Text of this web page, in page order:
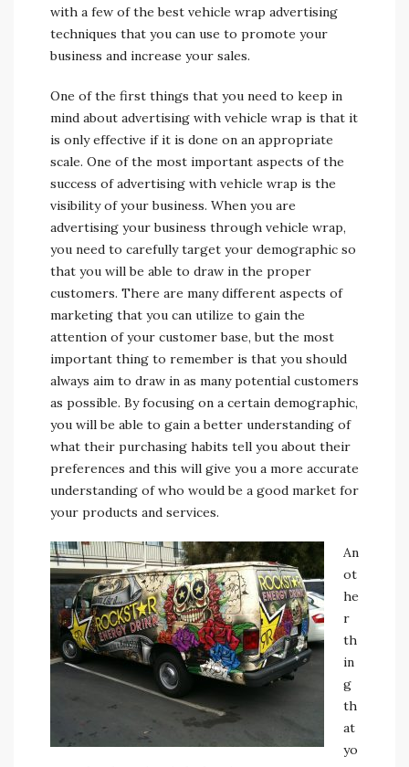
with a few of the best vehicle wrap advertising
techniques that you can use to promote your
business and increase your sales.
One of the first things that you need to keep in
mind about advertising with vehicle wrap is that it
is only effective if it is done on an appropriate
scale. One of the most important aspects of the
success of advertising with vehicle wrap is the
visibility of your business. When you are
advertising your business through vehicle wrap,
you need to carefully target your demographic so
that you will be able to draw in the proper
customers. There are many different aspects of
marketing that you can utilize to gain the
attention of your customer base, but the most
important thing to remember is that you should
always aim to draw in as many potential customers
as possible. By focusing on a certain demographic,
you will be able to gain a better understanding of
what their purchasing habits tell you about their
preferences and this will give you a more accurate
understanding of who would be a good market for
your products and services.
An
ot
he
r
th
in
g
th
at
yo